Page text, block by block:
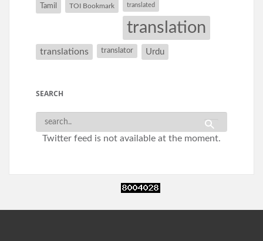
Tamil TOI Bookmark translated
translation
translations translator Urdu
SEARCH
Twitter feed is not available at the moment.